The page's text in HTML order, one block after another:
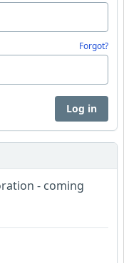
Forgot?
Log in
- coming